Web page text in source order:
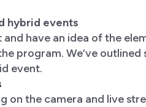
hybrid events
have an idea of the
program. We’ve outlined
event.
on the camera and live